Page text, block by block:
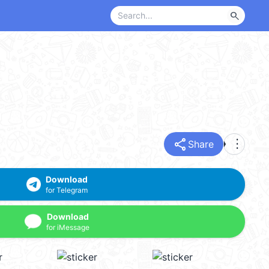
search
share Share more_vert
Download
for Telegram
Download
for iMessage